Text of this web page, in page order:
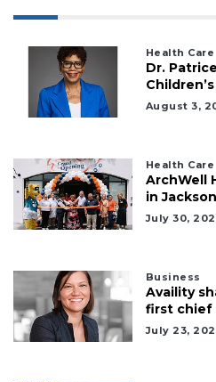
Health Care
Dr.
August 3,
Health Care
ArchWell
in
July 30,
Business
Availity
first chief
July 23,